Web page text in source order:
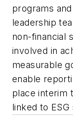
programs
leadership
non-financial
involved in
measurable
enable
place interim
linked to ESG